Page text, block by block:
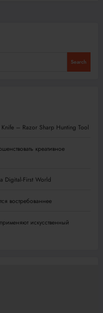
Search
– Razor Sharp Hunting Tool
креативное
Digital-First World
востребованнее
искусственный